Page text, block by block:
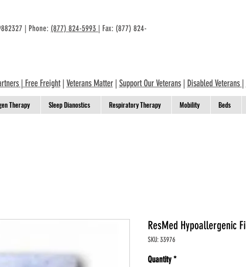
| Phone: (877) 824-5993 | Fax: (877) 824-
| Free Freight| Veterans Matter| Support Our Veterans| Disabled Veterans |
Therapy Sleep Dianostics Respiratory Therapy Mobility Beds
ResMed Hypoallergenic
SKU: 33976
Quantity *